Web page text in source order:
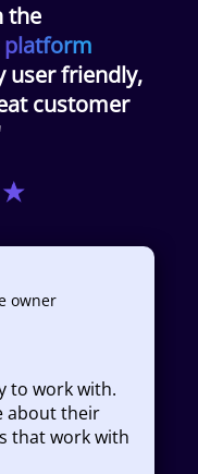
the
platform
user friendly,
customer
owner
to work with.
about their
that work with